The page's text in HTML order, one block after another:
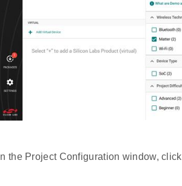
In the Project Configuration window, click